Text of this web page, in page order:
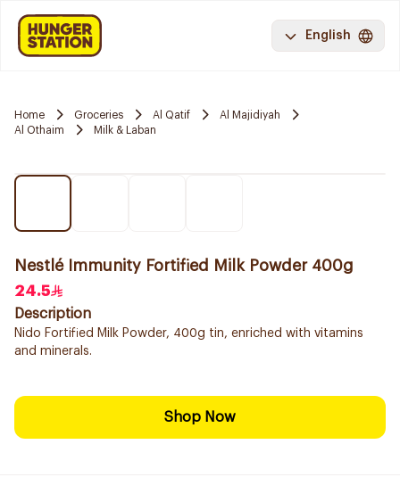
English
Home Groceries Al Qatif
Al Majidiyah
Al Othaim
Milk & Laban
Nestlé Immunity Fortified Milk Powder 400g
24.5
Description
Nido Fortified Milk Powder, 400g tin, enriched with vitamins
and minerals.
Shop Now